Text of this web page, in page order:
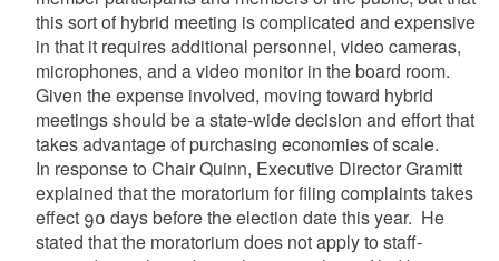
this sort of hybrid meeting is complicated and expensive
in that it requires additional personnel, video cameras,
microphones, and a video monitor in the board room.
Given the expense involved, moving toward hybrid
meetings should be a state-wide decision and effort that
takes advantage of purchasing economies of scale.
In response to Chair Quinn, Executive Director Gramitt
explained that the moratorium for filing complaints takes
effect 90 days before the election date this year. He
stated that the moratorium does not apply to staff-